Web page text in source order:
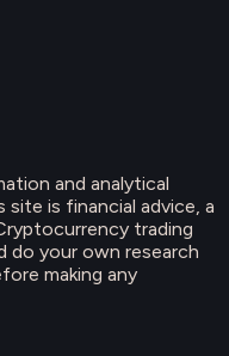
and analytical
is financial advice, a
trading
do your own research
making any